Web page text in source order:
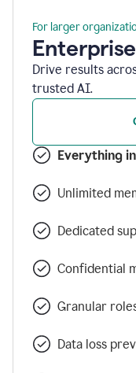
For larger
Enterprise
Drive results
trusted AI.
Everything
Unlimited
Dedicated
Confidential
Granular
Data loss